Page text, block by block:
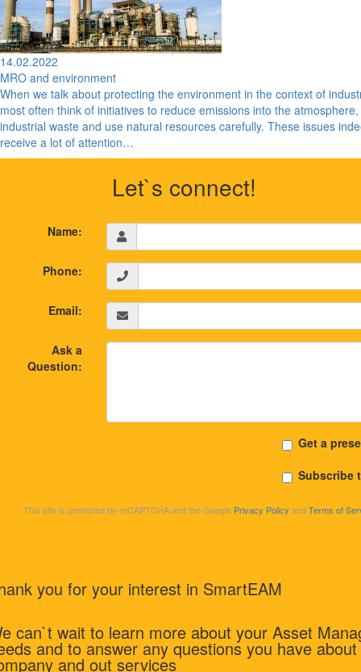
14.02.2022
MRO and environment
When we talk about protecting the environment in the context of
most often think of initiatives to reduce emissions into the
industrial waste and use natural resources carefully. These issues
receive a lot of attention…
Let`s connect!
Name:
Phone:
Email:
Ask a
Question:
Get a
Subscribe
This site is protected by reCAPTCHA and the Google Privacy Policy andTerms of
you for your interest in SmartEAM
can`t wait to learn more about your Asset
and to answer any questions you have
and out services